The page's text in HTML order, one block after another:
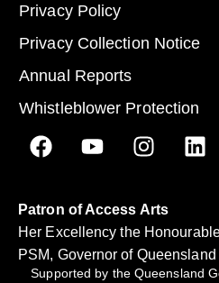
Privacy Policy
Privacy Collection Notice
Annual Reports
Whistleblower Protection
Patron of Access Arts
Her Excellency the
PSM, Governor of Queensland
Supported by the Queensland